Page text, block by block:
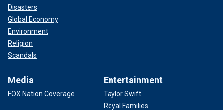
Disasters
Global Economy
Environment
Religion
Scandals
Media
FOX Nation Coverage
Entertainment
Taylor Swift
Royal Families